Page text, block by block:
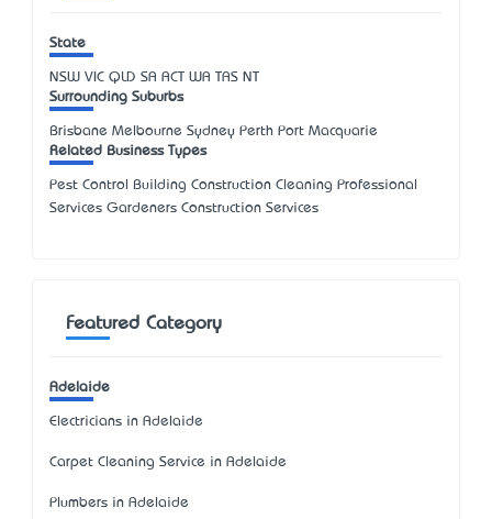
State
NSW VIC QLD SA ACT WA TAS NT
Surrounding Suburbs
Brisbane Melbourne Sydney Perth Port Macquarie
Related Business Types
Pest Control Building Construction Cleaning Professional
Services Gardeners Construction Services
Featured Category
Adelaide
Electricians in Adelaide
Carpet Cleaning Service in Adelaide
Plumbers in Adelaide